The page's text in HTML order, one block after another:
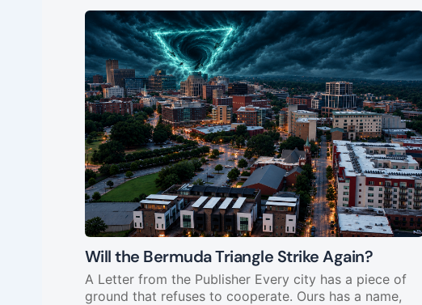
Will the Bermuda Triangle Strike Again?
A Letter from the Publisher Every city has a piece of
ground that refuses to cooperate. Ours has a name,